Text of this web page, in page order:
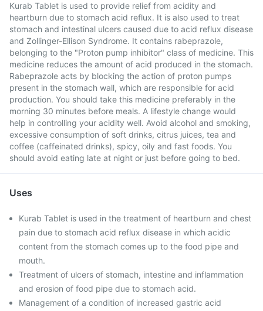
Kurab Tablet is used to provide relief from acidity and
heartburn due to stomach acid reflux. It is also used to treat
stomach and intestinal ulcers caused due to acid reflux disease
and Zollinger-Ellison Syndrome. It contains rabeprazole,
belonging to the "Proton pump inhibitor" class of medicine. This
medicine reduces the amount of acid produced in the stomach.
Rabeprazole acts by blocking the action of proton pumps
present in the stomach wall, which are responsible for acid
production. You should take this medicine preferably in the
morning 30 minutes before meals. A lifestyle change would
help in controlling your acidity well. Avoid alcohol and smoking,
excessive consumption of soft drinks, citrus juices, tea and
coffee (caffeinated drinks), spicy, oily and fast foods. You
should avoid eating late at night or just before going to bed.
Uses
Kurab Tablet is used in the treatment of heartburn and chest
pain due to stomach acid reflux disease in which acidic
content from the stomach comes up to the food pipe and
mouth.
Treatment of ulcers of stomach, intestine and inflammation
and erosion of food pipe due to stomach acid.
Management of a condition of increased gastric acid